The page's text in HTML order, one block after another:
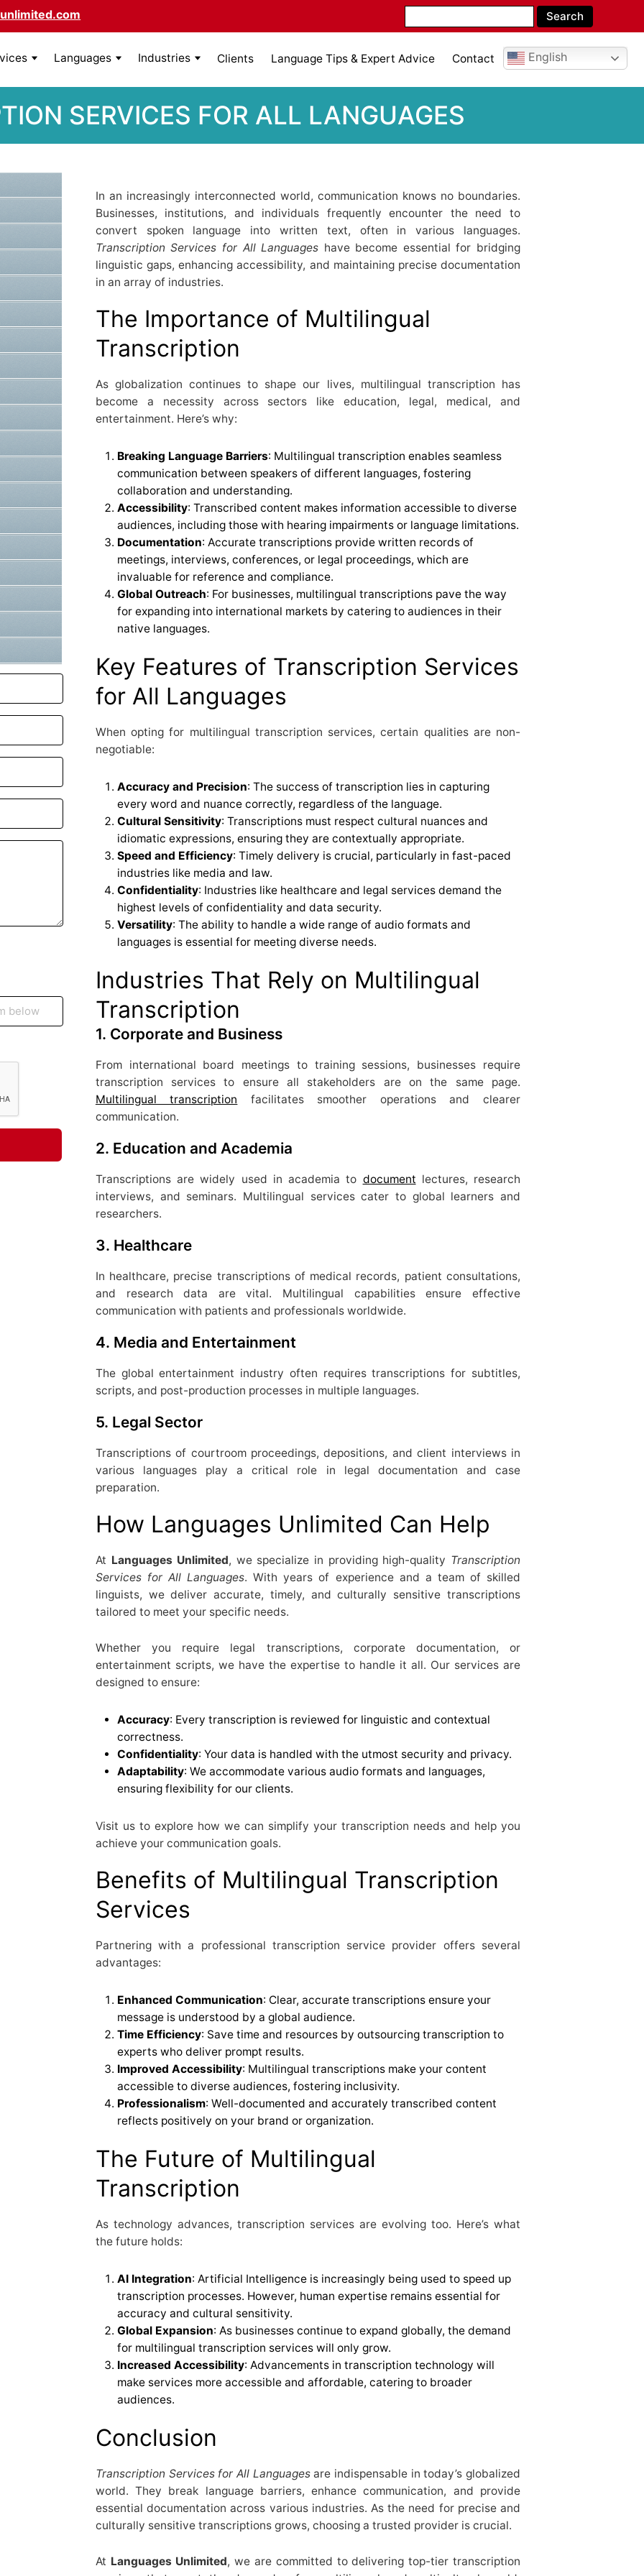
Languages Industries Clients Language Tips & Expert Advice Contact English
SERVICES FOR ALL LANGUAGES
In an increasingly interconnected world, communication knows no boundaries.
Businesses, institutions, and individuals frequently encounter the need to
convert spoken language into written text, often in various languages.
Transcription Services for All Languages have become essential for bridging
linguistic gaps, enhancing accessibility, and maintaining precise documentation
in an array of industries.
The Importance of Multilingual
Transcription
As globalization continues to shape our lives, multilingual transcription has
become a necessity across sectors like education, legal, medical, and
entertainment. Here’s why:
Breaking Language Barriers: Multilingual transcription enables seamless
communication between speakers of different languages, fostering
collaboration and understanding.
Accessibility: Transcribed content makes information accessible to diverse
audiences, including those with hearing impairments or language limitations.
Documentation: Accurate transcriptions provide written records of
meetings, interviews, conferences, or legal proceedings, which are
invaluable for reference and compliance.
Global Outreach: For businesses, multilingual transcriptions pave the way
for expanding into international markets by catering to audiences in their
native languages.
Key Features of Transcription Services
for All Languages
When opting for multilingual transcription services, certain qualities are non-
negotiable:
Accuracy and Precision: The success of transcription lies in capturing
every word and nuance correctly, regardless of the language.
Cultural Sensitivity: Transcriptions must respect cultural nuances and
idiomatic expressions, ensuring they are contextually appropriate.
Speed and Efficiency: Timely delivery is crucial, particularly in fast-paced
industries like media and law.
Confidentiality: Industries like healthcare and legal services demand the
highest levels of confidentiality and data security.
Versatility: The ability to handle a wide range of audio formats and
languages is essential for meeting diverse needs.
Industries That Rely on Multilingual
Transcription
1. Corporate and Business
From international board meetings to training sessions, businesses require
transcription services to ensure all stakeholders are on the same page.
Multilingual transcription facilitates smoother operations and clearer
communication.
2. Education and Academia
Transcriptions are widely used in academia to document lectures, research
interviews, and seminars. Multilingual services cater to global learners and
researchers.
3. Healthcare
In healthcare, precise transcriptions of medical records, patient consultations,
and research data are vital. Multilingual capabilities ensure effective
communication with patients and professionals worldwide.
4. Media and Entertainment
The global entertainment industry often requires transcriptions for subtitles,
scripts, and post-production processes in multiple languages.
5. Legal Sector
Transcriptions of courtroom proceedings, depositions, and client interviews in
various languages play a critical role in legal documentation and case
preparation.
How Languages Unlimited Can Help
At Languages Unlimited, we specialize in providing high-quality Transcription
Services for All Languages. With years of experience and a team of skilled
linguists, we deliver accurate, timely, and culturally sensitive transcriptions
tailored to meet your specific needs.
Whether you require legal transcriptions, corporate documentation, or
entertainment scripts, we have the expertise to handle it all. Our services are
designed to ensure:
Accuracy: Every transcription is reviewed for linguistic and contextual
correctness.
Confidentiality: Your data is handled with the utmost security and privacy.
Adaptability: We accommodate various audio formats and languages,
ensuring flexibility for our clients.
Visit us to explore how we can simplify your transcription needs and help you
achieve your communication goals.
Benefits of Multilingual Transcription
Services
Partnering with a professional transcription service provider offers several
advantages:
Enhanced Communication: Clear, accurate transcriptions ensure your
message is understood by a global audience.
Time Efficiency: Save time and resources by outsourcing transcription to
experts who deliver prompt results.
Improved Accessibility: Multilingual transcriptions make your content
accessible to diverse audiences, fostering inclusivity.
Professionalism: Well-documented and accurately transcribed content
reflects positively on your brand or organization.
The Future of Multilingual
Transcription
As technology advances, transcription services are evolving too. Here’s what
the future holds:
AI Integration: Artificial Intelligence is increasingly being used to speed up
transcription processes. However, human expertise remains essential for
accuracy and cultural sensitivity.
Global Expansion: As businesses continue to expand globally, the demand
for multilingual transcription services will only grow.
Increased Accessibility: Advancements in transcription technology will
make services more accessible and affordable, catering to broader
audiences.
Conclusion
Transcription Services for All Languagesare indispensable in today’s globalized
world. They break language barriers, enhance communication, and provide
essential documentation across various industries. As the need for precise and
culturally sensitive transcriptions grows, choosing a trusted provider is crucial.
At Languages Unlimited, we are committed to delivering top-tier transcription